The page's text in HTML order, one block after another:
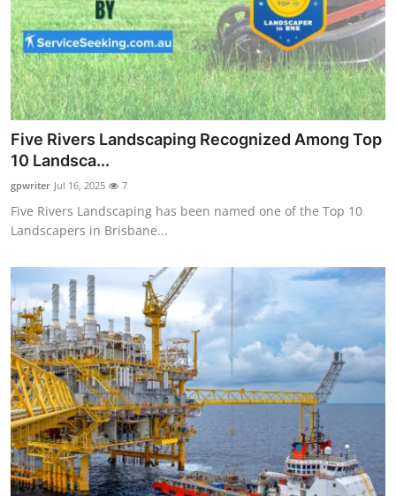
Five Rivers Landscaping Recognized Among Top
10 Landsca...
gpwriter Jul 16, 2025 7
Five Rivers Landscaping has been named one of the Top 10
Landscapers in Brisbane...